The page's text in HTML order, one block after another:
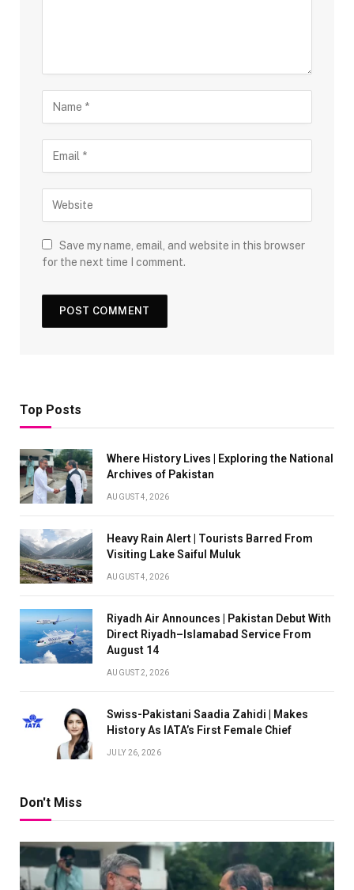
Save my name, email, and website in this browser
for the next time I comment.
Top Posts
Where History Lives | Exploring the National
Archives of Pakistan
AUGUST 4, 2026
Heavy Rain Alert | Tourists Barred From
Visiting Lake Saiful Muluk
AUGUST 4, 2026
Riyadh Air Announces | Pakistan Debut With
Direct Riyadh–Islamabad Service From
August 14
AUGUST 2, 2026
Swiss-Pakistani Saadia Zahidi | Makes
History As IATA’s First Female Chief
JULY 26, 2026
Don't Miss